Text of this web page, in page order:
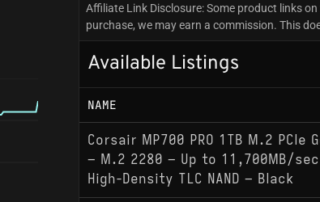
Affiliate Link Disclosure: Some product links
purchase, we may earn a commission. This
Available Listings
NAME
Corsair MP700 PRO 1TB M.2 PCIe
– M.2 2280 – Up to 11,700MB/
High-Density TLC NAND – Black